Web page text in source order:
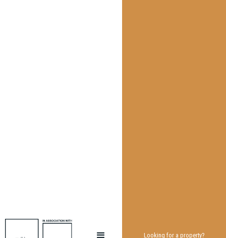
Looking for a property?